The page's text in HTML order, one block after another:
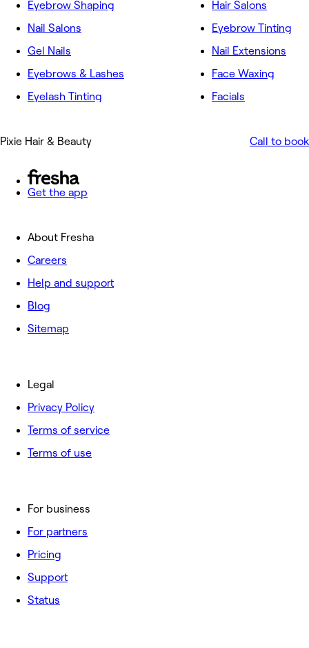
Eyebrow Shaping
Nail Salons
Gel Nails
Eyebrows & Lashes
Eyelash Tinting
Hair Salons
Eyebrow Tinting
Nail Extensions
Face Waxing
Facials
Pixie Hair & Beauty Call to book
Get the app
About Fresha
Careers
Help and support
Blog
Sitemap
For business
For partners
Pricing
Support
Status
Legal
Privacy Policy
Terms of service
Terms of use